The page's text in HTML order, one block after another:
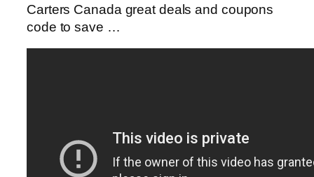
Carters Canada great deals and coupons
code to save …